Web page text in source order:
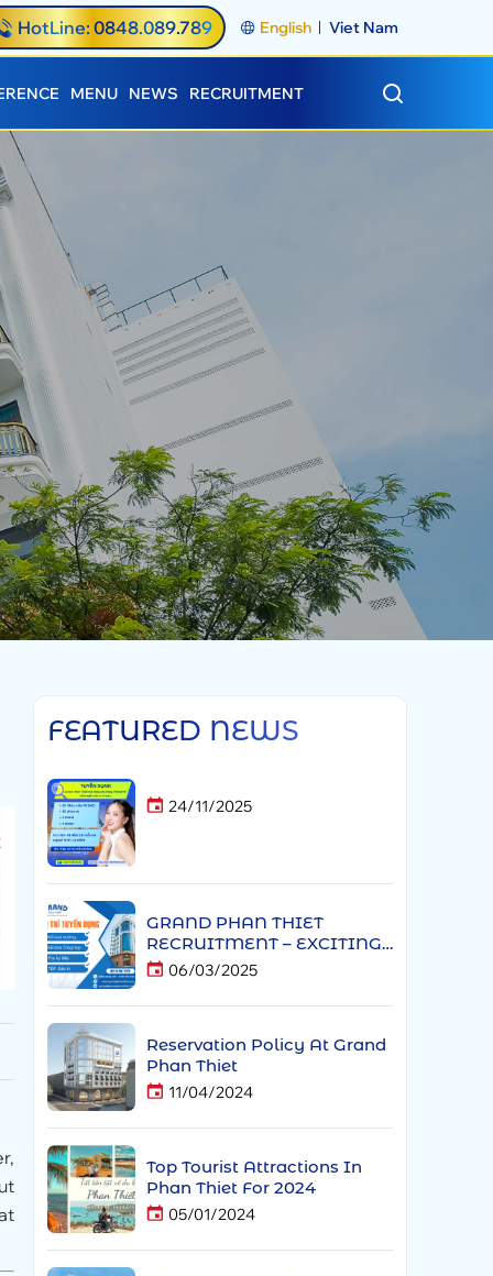
HotLine: 0848.089.789 English Viet Nam
MENU NEWS RECRUITMENT
FEATURED NEWS
24/11/2025
GRAND PHAN THIET
RECRUITMENT – EXCITING
CAREER OPPORTUNITIES
06/03/2025
Reservation Policy At Grand
Phan Thiet
11/04/2024
Top Tourist Attractions In
Phan Thiet For 2024
05/01/2024